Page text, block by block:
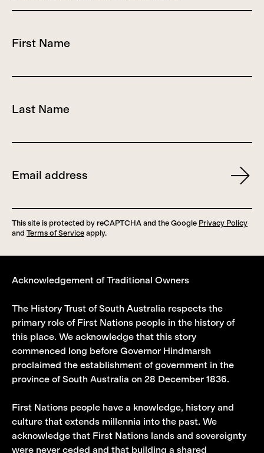
This site is protected by reCAPTCHA and the Google Privacy Policy
and Terms of Service apply.
Acknowledgement of Traditional Owners
The History Trust of South Australia respects the
primary role of First Nations people in the history of
this place. We acknowledge that this story
commenced long before Governor Hindmarsh
proclaimed the establishment of government in the
province of South Australia on 28 December 1836.
First Nations people have a knowledge, history and
culture that extends millennia into the past. We
acknowledge that First Nations lands and sovereignty
were never ceded and that building a shared